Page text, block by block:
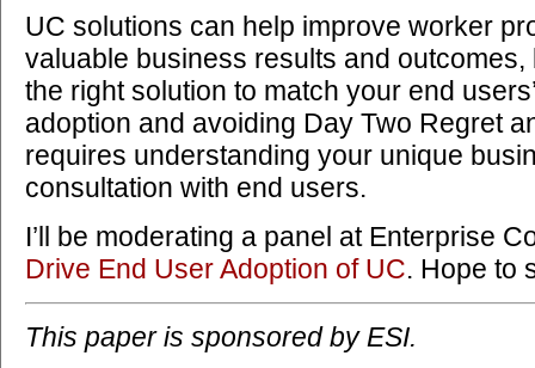
UC solutions can help improve worker
valuable business results and outcomes,
the right solution to match your end
adoption and avoiding Day Two Regret
requires understanding your unique
consultation with end users.
I’ll be moderating a panel at Enterprise
Drive End User Adoption of UC. Hope to
This paper is sponsored by ESI.